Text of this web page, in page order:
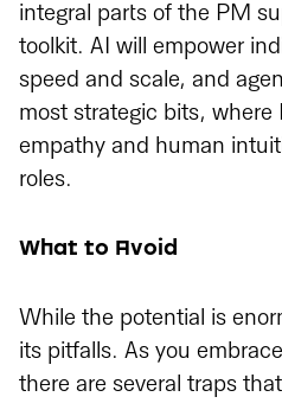
integral parts of the PM
toolkit. AI will empower
speed and scale, and
most strategic bits, where
empathy and human
roles.
What to Avoid
While the potential is
its pitfalls. As you
there are several traps